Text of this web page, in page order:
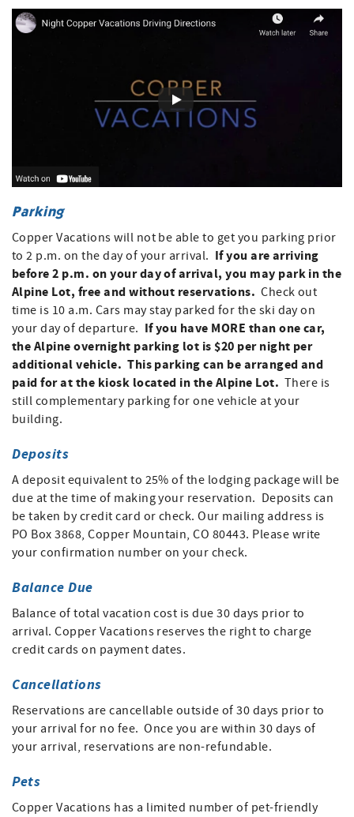
Parking
Copper Vacations will not be able to get you parking prior
to 2 p.m. on the day of your arrival. If you are arriving
before 2 p.m. on your day of arrival, you may park in the
Alpine Lot, free and without reservations. Check out
time is 10 a.m. Cars may stay parked for the ski day on
your day of departure. If you have MORE than one car,
the Alpine overnight parking lot is $20 per night per
additional vehicle. This parking can be arranged and
paid for at the kiosk located in the Alpine Lot.There is
still complementary parking for one vehicle at your
building.
Deposits
A deposit equivalent to 25% of the lodging package will be
due at the time of making your reservation. Deposits can
be taken by credit card or check. Our mailing address is
PO Box 3868, Copper Mountain, CO 80443. Please write
your confirmation number on your check.
Balance Due
Balance of total vacation cost is due 30 days prior to
arrival. Copper Vacations reserves the right to charge
credit cards on payment dates.
Cancellations
Reservations are cancellable outside of 30 days prior to
your arrival for no fee. Once you are within 30 days of
your arrival, reservations are non-refundable.
Pets
Copper Vacations has a limited number of pet-friendly